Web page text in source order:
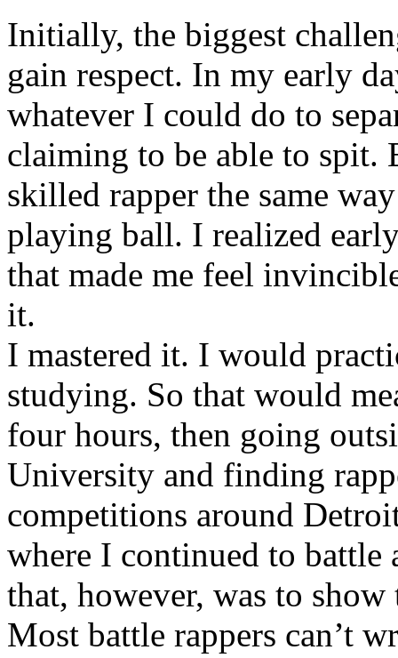
Initially, the biggest
gain respect. In my early
whatever I could do to
claiming to be able to spit.
skilled rapper the same
playing ball. I realized
that made me feel
it.
I mastered it. I would
studying. So that would
four hours, then going
University and finding
competitions around
where I continued to battle
that, however, was to show
Most battle rappers can’t